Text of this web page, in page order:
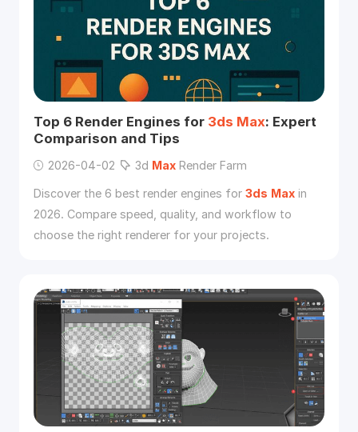
Top 6 Render Engines for 3ds Max: Expert
Comparison and Tips
2026-04-02 3d MaxRender Farm
Discover the 6 best render engines for 3ds Maxin
2026. Compare speed, quality, and workflow to
choose the right renderer for your projects.